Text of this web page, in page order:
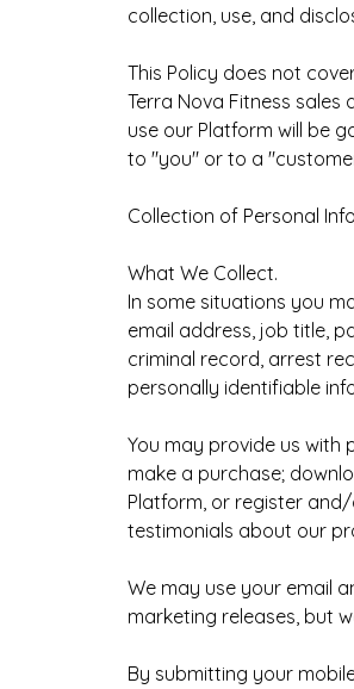
collection, use, and
This Policy does not
Terra Nova Fitness
use our Platform will be
to "you" or to a
Collection of Personal
What We Collect.
In some situations you
email address, job title,
criminal record, arrest
personally identifiable
You may provide us with
make a purchase;
Platform, or register
testimonials about our
We may use your email
marketing releases, but
By submitting your